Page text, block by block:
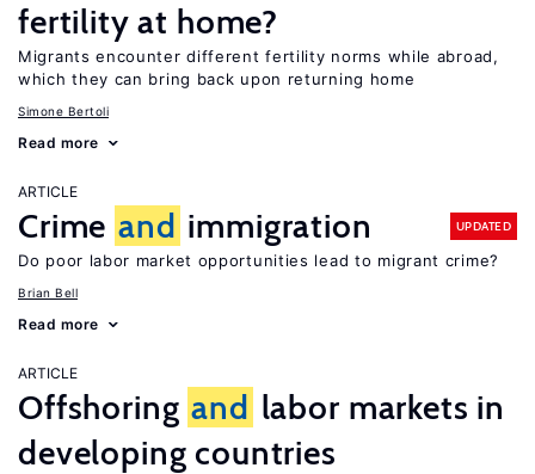
fertility at home?
Migrants encounter different fertility norms while abroad,
which they can bring back upon returning home
Simone Bertoli
Read more
ARTICLE
Crime and immigration UPDATED
Do poor labor market opportunities lead to migrant crime?
Brian Bell
Read more
ARTICLE
Offshoring and labor markets in
developing countries